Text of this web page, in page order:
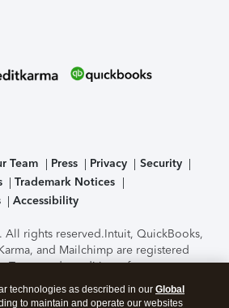
Team Press Privacy
Security
Trademark Notices
Accessibility
All rights reserved.Intuit, QuickBooks,
and Mailchimp are registered
Terms and conditions, features,
options subject to change
Certification of the TurboTax Online
technologies as described in our Global
to maintain and operate our websites